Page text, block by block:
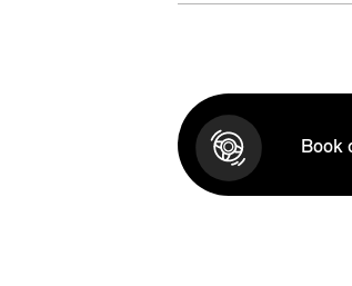
Book